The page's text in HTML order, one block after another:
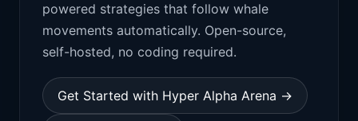
powered strategies that follow whale
movements automatically. Open-source,
self-hosted, no coding required.
Get Started with Hyper Alpha Arena →